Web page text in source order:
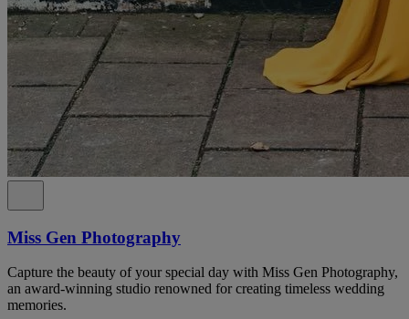
Miss Gen Photography
Capture the beauty of your special day with Miss Gen Photography,
an award-winning studio renowned for creating timeless wedding
memories.